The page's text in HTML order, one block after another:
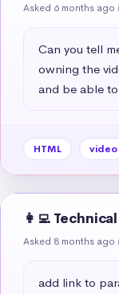
Asked 6 months ago
Can you tell
owning the
and be able
HTML video
👩‍💻
Asked 8 months ago
add link to